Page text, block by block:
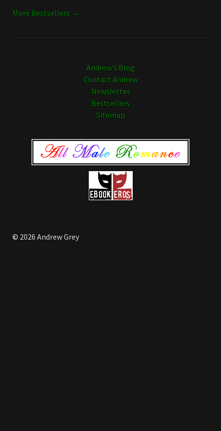
More Bestsellers →
Andrew's Blog
Contact Andrew
Newsletter
Bestsellers
Sitemap
© 2026 Andrew Grey